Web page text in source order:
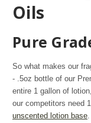
Oils
Pure
So what makes our
- .5oz bottle of our
entire 1 gallon of
our competitors need
unscented lotion base